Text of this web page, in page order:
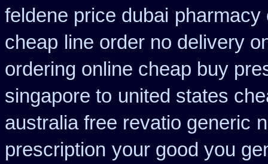
feldene price dubai pharmacy
cheap line order no delivery
ordering online cheap buy
singapore to united states
australia free revatio generic
prescription your good you